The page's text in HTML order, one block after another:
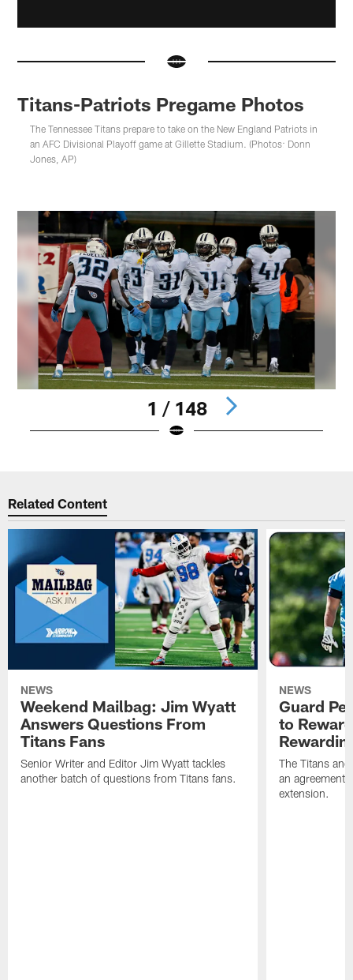
Titans-Patriots Pregame Photos
The Tennessee Titans prepare to take on the New England Patriots in
an AFC Divisional Playoff game at Gillette Stadium. (Photos: Donn
Jones, AP)
1 / 148
Related Content
NEWS
Weekend Mailbag: Jim Wyatt
Answers Questions From
Titans Fans
Senior Writer and Editor Jim Wyatt tackles
another batch of questions from Titans fans.
NEWS
Guard
to
The Titans
an agreement
extension.